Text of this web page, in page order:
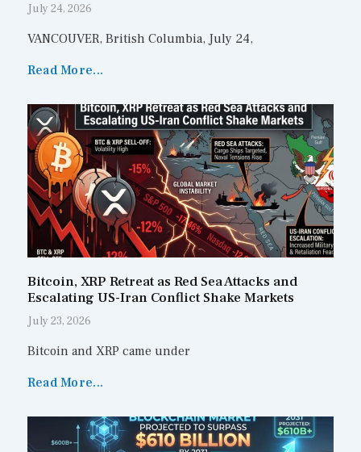
July 24, 2026
VANCOUVER, British Columbia, July 24,
Read More...
Bitcoin, XRP Retreat as Red Sea Attacks and
Escalating US-Iran Conflict Shake Markets
July 23, 2026
Bitcoin and XRP came under
Read More...